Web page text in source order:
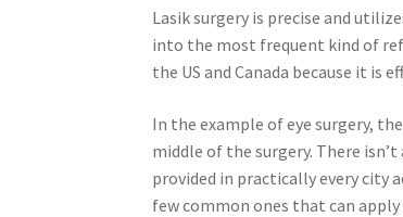
Lasik surgery is precise and
into the most frequent kind of
the US and Canada because it is
In the example of eye surgery,
middle of the surgery. There
provided in practically every city
few common ones that can